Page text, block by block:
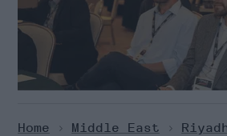
Home > Middle East >